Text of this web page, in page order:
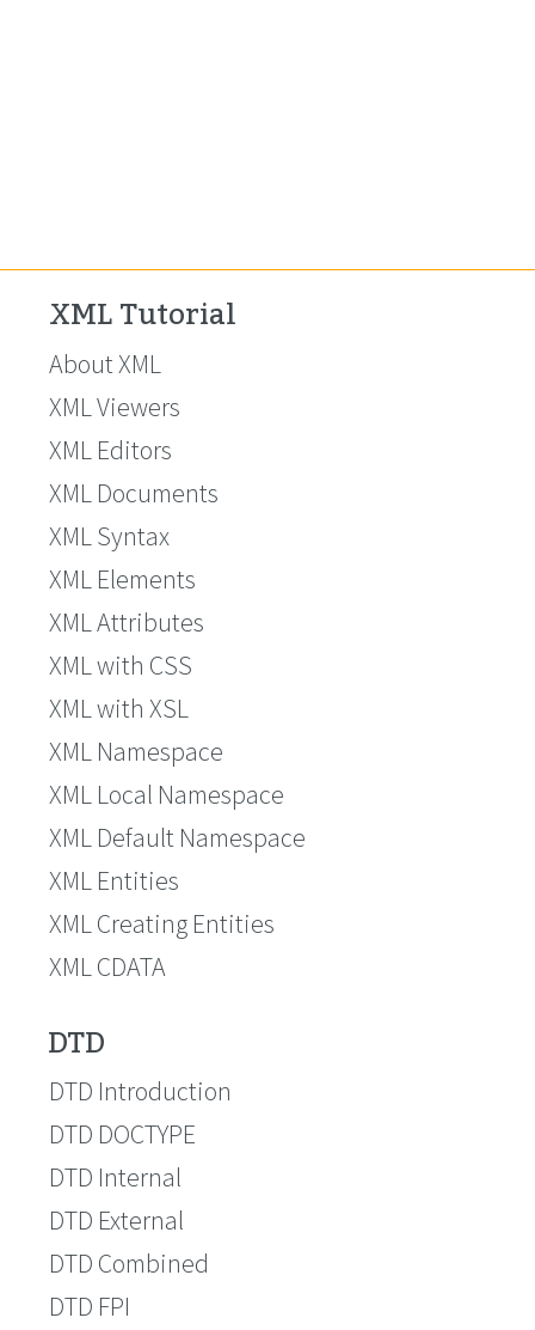
XML Tutorial
About XML
XML Viewers
XML Editors
XML Documents
XML Syntax
XML Elements
XML Attributes
XML with CSS
XML with XSL
XML Namespace
XML Local Namespace
XML Default Namespace
XML Entities
XML Creating Entities
XML CDATA
DTD
DTD Introduction
DTD DOCTYPE
DTD Internal
DTD External
DTD Combined
DTD FPI